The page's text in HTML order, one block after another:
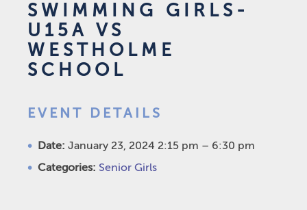
SWIMMING GIRLS-
U15A VS
WESTHOLME
SCHOOL
EVENT DETAILS
Date: January 23, 2024 2:15 pm – 6:30 pm
Categories: Senior Girls